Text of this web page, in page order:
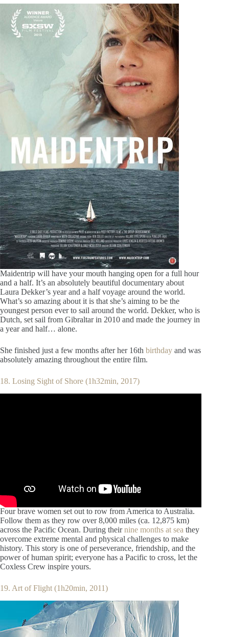
Maidentrip will have your mouth hanging open for a full hour
and a half. It’s an absolutely beautiful documentary about
Laura Dekker’s year and a half voyage around the world.
What’s so amazing about it is that she’s aiming to be the
youngest person ever to sail around the world. Dekker, who is
Dutch, set sail from Gibraltar in 2010 and made the journey in
a year and half… alone.
She finished just a few months after her 16th birthday and was
absolutely amazing throughout the entire film.
18. Losing Sight of Shore (1h32min, 2017)
Four brave women set out to row from America to Australia.
Follow them as they row over 8,000 miles (ca. 12,875 km)
across the Pacific Ocean. During theirnine months at sea they
overcome extreme mental and physical challenges to make
history. This story is one of perseverance, friendship, and the
power of human spirit; everyone has a Pacific to cross, let the
Coxless Crew inspire yours.
19. Art of Flight (1h20min, 2011)